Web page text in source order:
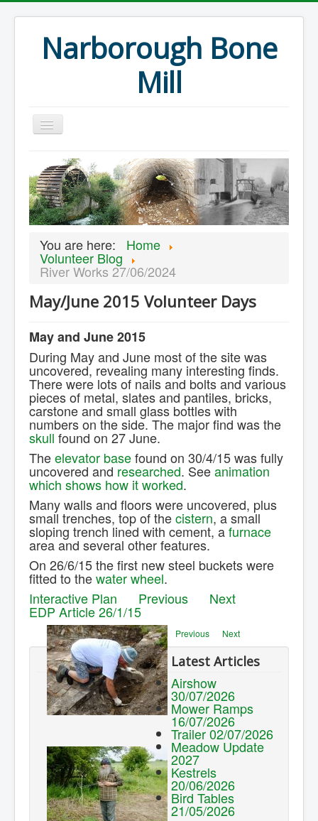
Narborough Bone
Mill
Home
Events
Preservation
Projects
Major Finds
Volunteer Blog
Contact Us.
You are here: Home
Volunteer Blog
River Works 27/06/2024
May/June 2015 Volunteer Days
May and June 2015
During May and June most of the site was
uncovered, revealing many interesting finds.
There were lots of nails and bolts and various
pieces of metal, slates and pantiles, bricks,
carstone and small glass bottles with
numbers on the side. The major find was the
skull found on 27 June.
Theelevator basefound on 30/4/15 was fully
uncovered and researched. Seeanimation
which shows how it worked.
Many walls and floors were uncovered, plus
small trenches, top of thecistern, a small
sloping trench lined with cement, afurnace
area and several other features.
On 26/6/15 the first new steel buckets were
fitted to thewater wheel.
Interactive Plan
Previous Next
EDP Article 26/1/15
Previous Next
Latest Articles
Airshow
30/07/2026
Mower Ramps
16/07/2026
Trailer 02/07/2026
Meadow Update
2027
Kestrels
20/06/2026
Bird Tables
21/05/2026